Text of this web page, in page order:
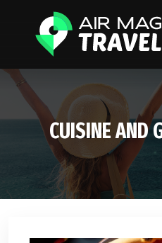
CUISINE AND